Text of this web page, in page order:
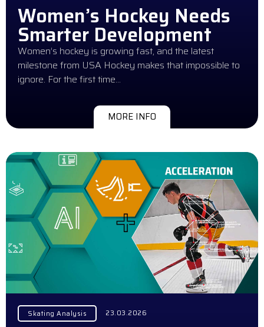
Women’s Hockey Needs
Smarter Development
Women’s hockey is growing fast, and the latest
milestone from USA Hockey makes that impossible to
ignore. For the first time…
MORE INFO
Skating Analysis 23.03.2026